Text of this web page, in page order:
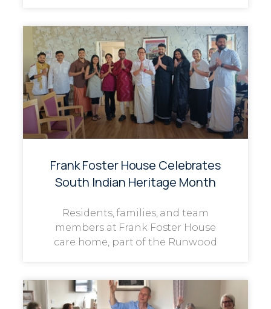
Frank Foster House Celebrates
South Indian Heritage Month
Residents, families, and team
members at Frank Foster House
care home, part of the Runwood